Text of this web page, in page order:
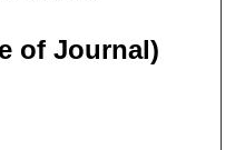
of Journal)